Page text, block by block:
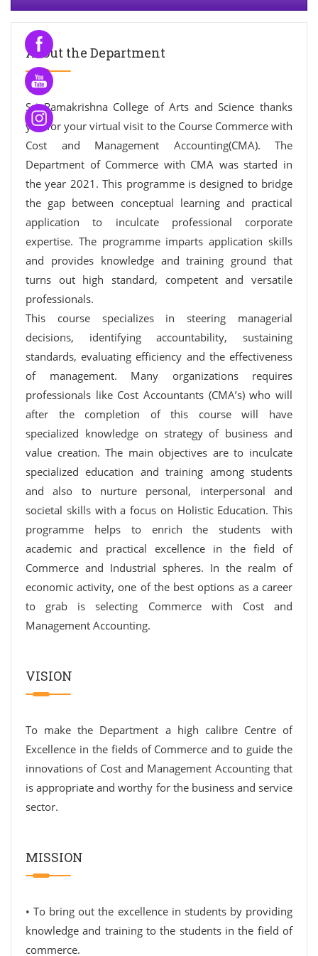
About the Department
Sri Ramakrishna College of Arts and Science thanks
you for your virtual visit to the Course Commerce with
Cost and Management Accounting(CMA). The
Department of Commerce with CMA was started in
the year 2021. This programme is designed to bridge
the gap between conceptual learning and practical
application to inculcate professional corporate
expertise. The programme imparts application skills
and provides knowledge and training ground that
turns out high standard, competent and versatile
professionals.
This course specializes in steering managerial
decisions, identifying accountability, sustaining
standards, evaluating efficiency and the effectiveness
of management. Many organizations requires
professionals like Cost Accountants (CMA’s) who will
after the completion of this course will have
specialized knowledge on strategy of business and
value creation. The main objectives are to inculcate
specialized education and training among students
and also to nurture personal, interpersonal and
societal skills with a focus on Holistic Education. This
programme helps to enrich the students with
academic and practical excellence in the field of
Commerce and Industrial spheres. In the realm of
economic activity, one of the best options as a career
to grab is selecting Commerce with Cost and
Management Accounting.
VISION
To make the Department a high calibre Centre of
Excellence in the fields of Commerce and to guide the
innovations of Cost and Management Accounting that
is appropriate and worthy for the business and service
sector.
MISSION
• To bring out the excellence in students by providing
knowledge and training to the students in the field of
commerce.